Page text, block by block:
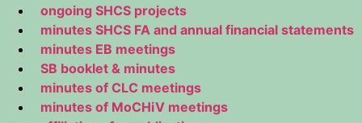
ongoing SHCS projects
minutes SHCS FA and annual financial statements
minutes EB meetings
SB booklet & minutes
minutes of CLC meetings
minutes of MoCHiV meetings